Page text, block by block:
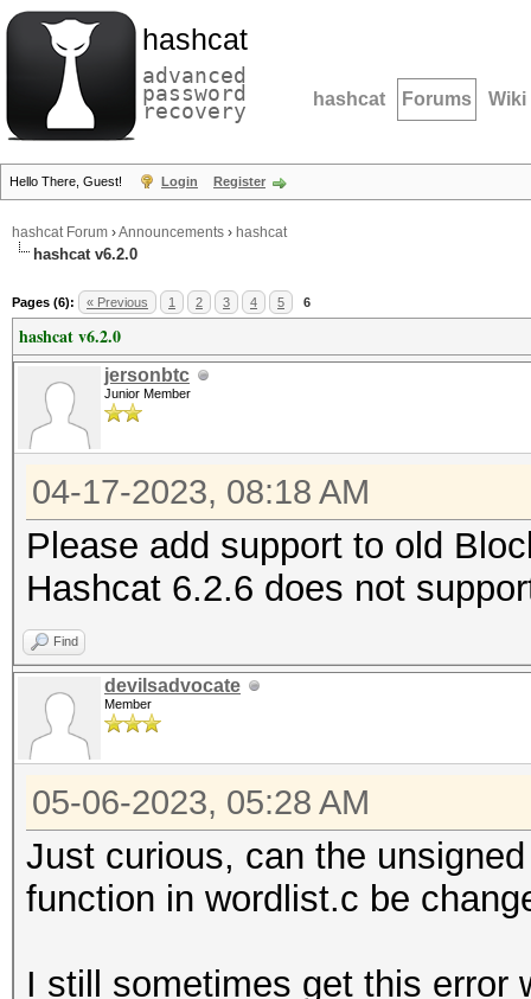
hashcat
advanced
password
recovery hashcat Forums Wiki
Hello There, Guest! Login Register
hashcat Forum ›Announcements › hashcat
hashcat v6.2.0
Pages (6): « Previous 1 2 3 4 5 6
hashcat v6.2.0
jersonbtc
Junior Member
04-17-2023, 08:18 AM
Please add support to old
Hashcat 6.2.6 does not
Find
devilsadvocate
Member
05-06-2023, 05:28 AM
Just curious, can the
function in wordlist.c be
I still sometimes get this error